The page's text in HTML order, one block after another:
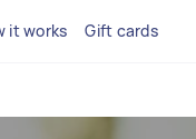
it works Gift cards